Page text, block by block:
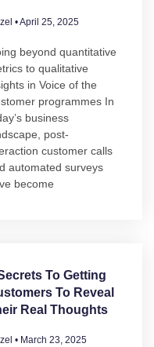
April 25, 2025
beyond quantitative
to qualitative
in Voice of the
programmes In
business
post-
customer calls
automated surveys
become
To Getting
To Reveal
Real Thoughts
March 23, 2025